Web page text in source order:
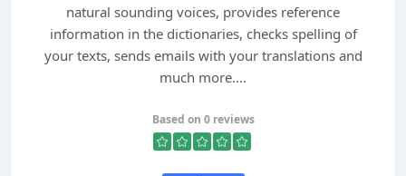
natural sounding voices, provides reference
information in the dictionaries, checks spelling of
your texts, sends emails with your translations and
much more....
Based on 0 reviews